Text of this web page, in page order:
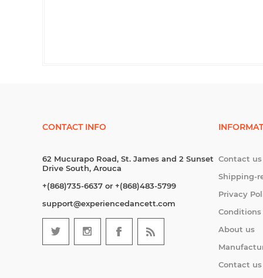
CONTACT INFO
62 Mucurapo Road, St. James and 2 Sunset
Drive South, Arouca
+(868)735-6637 or +(868)483-5799
support@experiencedancett.com
Contact us
Shipping-
Privacy
Conditions
About us
Contact us